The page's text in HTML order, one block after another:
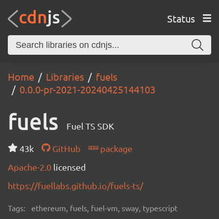
Status
Home Libraries
fuels
0.0.0-pr-2021-20240425144103
fuels Fuel TS SDK
43k GitHub
package
Apache-2.0 licensed
https://fuellabs.github.io/fuels-ts/
Tags: ethereum, fuels, fuel-vm, sway, typescript